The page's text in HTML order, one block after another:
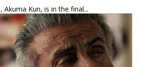
Kun, is in the final...